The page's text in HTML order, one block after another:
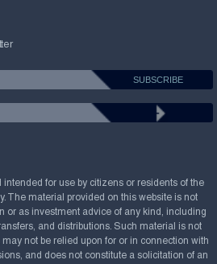
intended for use by citizens or residents of the
The material provided on this website is not
or as investment advice of any kind, including
and distributions. Such material is not
not be relied upon for or in connection with
and does not constitute a solicitation of an